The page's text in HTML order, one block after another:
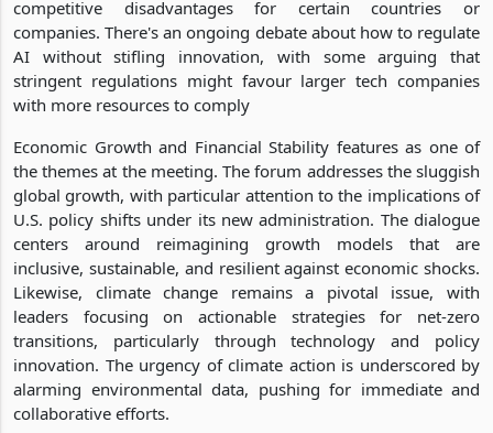
competitive disadvantages for certain countries or
companies. There's an ongoing debate about how to regulate
AI without stifling innovation, with some arguing that
stringent regulations might favour larger tech companies
with more resources to comply
Economic Growth and Financial Stability features as one of
the themes at the meeting. The forum addresses the sluggish
global growth, with particular attention to the implications of
U.S. policy shifts under its new administration. The dialogue
centers around reimagining growth models that are
inclusive, sustainable, and resilient against economic shocks.
Likewise, climate change remains a pivotal issue, with
leaders focusing on actionable strategies for net-zero
transitions, particularly through technology and policy
innovation. The urgency of climate action is underscored by
alarming environmental data, pushing for immediate and
collaborative efforts.